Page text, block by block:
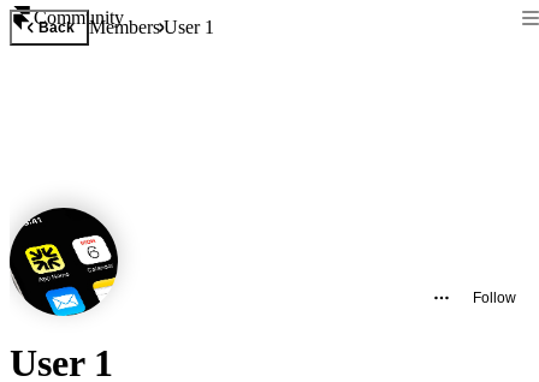
Community
Back MembersUser 1
Follow
User 1